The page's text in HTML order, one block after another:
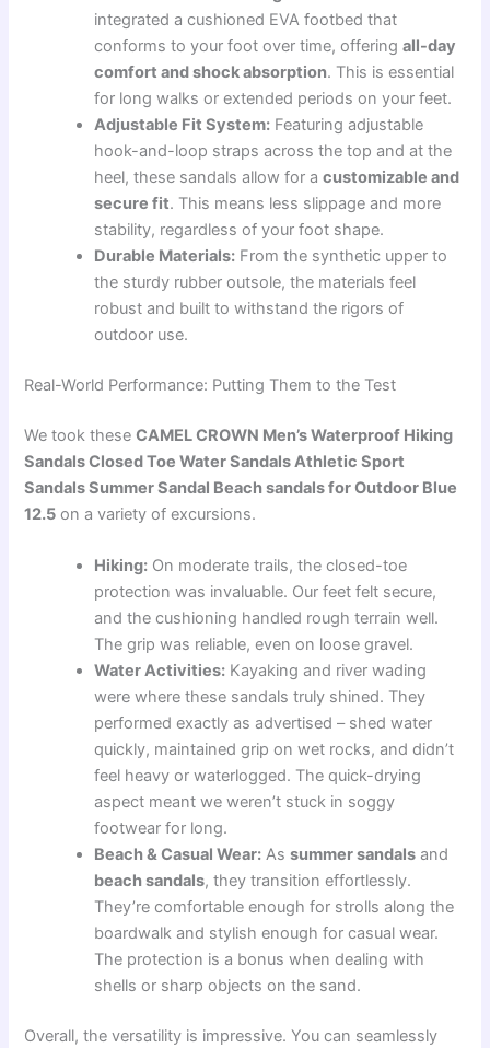
integrated a cushioned EVA footbed that
conforms to your foot over time, offeringall-day
comfort and shock absorption. This is essential
for long walks or extended periods on your feet.
Adjustable Fit System: Featuring adjustable
hook-and-loop straps across the top and at the
heel, these sandals allow for acustomizable and
secure fit. This means less slippage and more
stability, regardless of your foot shape.
Durable Materials: From the synthetic upper to
the sturdy rubber outsole, the materials feel
robust and built to withstand the rigors of
outdoor use.
Real-World Performance: Putting Them to the Test
We took theseCAMEL CROWN Men’s Waterproof Hiking
Sandals Closed Toe Water Sandals Athletic Sport
Sandals Summer Sandal Beach sandals for Outdoor Blue
12.5 on a variety of excursions.
Hiking: On moderate trails, the closed-toe
protection was invaluable. Our feet felt secure,
and the cushioning handled rough terrain well.
The grip was reliable, even on loose gravel.
Water Activities: Kayaking and river wading
were where these sandals truly shined. They
performed exactly as advertised – shed water
quickly, maintained grip on wet rocks, and didn’t
feel heavy or waterlogged. The quick-drying
aspect meant we weren’t stuck in soggy
footwear for long.
Beach & Casual Wear: Assummer sandals and
beach sandals, they transition effortlessly.
They’re comfortable enough for strolls along the
boardwalk and stylish enough for casual wear.
The protection is a bonus when dealing with
shells or sharp objects on the sand.
Overall, the versatility is impressive. You can seamlessly